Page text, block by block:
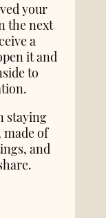
your
the next
a
it and
to
staying
of
and